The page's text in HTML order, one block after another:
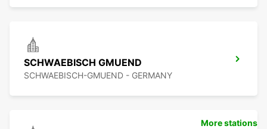
SCHWAEBISCH GMUEND
SCHWAEBISCH-GMUEND - GERMANY
More stations